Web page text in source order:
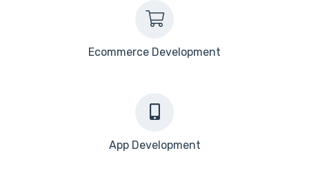
Ecommerce Development
App Development